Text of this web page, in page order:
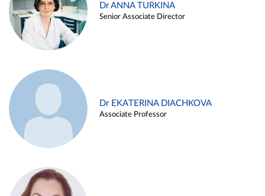
Dr ANNA TURKINA
Senior Associate Director
Dr EKATERINA DIACHKOVA
Associate Professor